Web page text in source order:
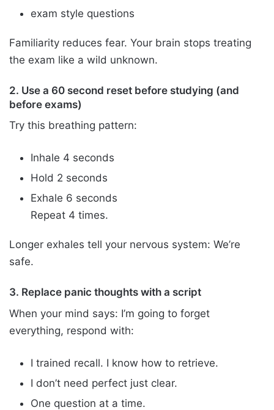
exam style questions
Familiarity reduces fear. Your brain stops treating
the exam like a wild unknown.
2. Use a 60 second reset before studying (and
before exams)
Try this breathing pattern:
Inhale 4 seconds
Hold 2 seconds
Exhale 6 seconds
Repeat 4 times.
Longer exhales tell your nervous system: We’re
safe.
3. Replace panic thoughts with a script
When your mind says: I’m going to forget
everything, respond with:
I trained recall. I know how to retrieve.
I don’t need perfect just clear.
One question at a time.